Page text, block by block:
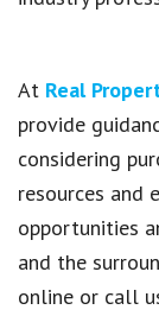
At Real
provide
considering
resources and
opportunities
and the
online or call